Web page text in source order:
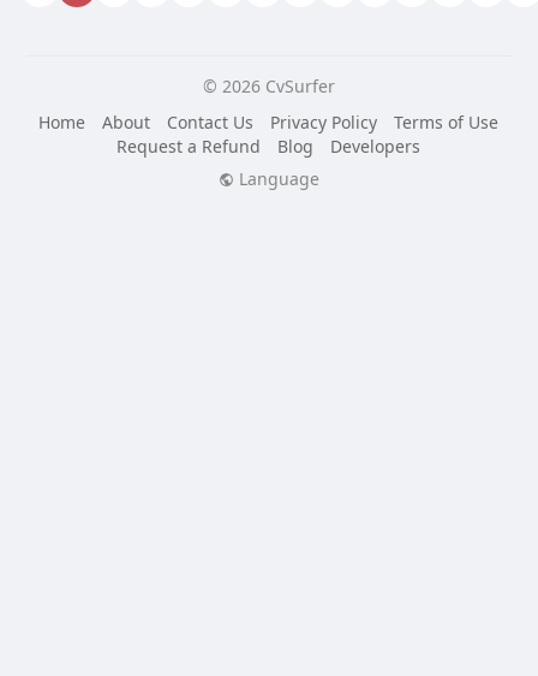
© 2026 CvSurfer
Home
About Contact Us Privacy Policy
Terms of Use
Request a Refund
Blog
Developers
Language